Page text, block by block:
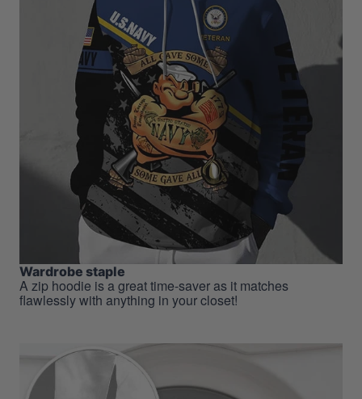
Wardrobe staple
A zip hoodie is a great time-saver as it matches
flawlessly with anything in your closet!